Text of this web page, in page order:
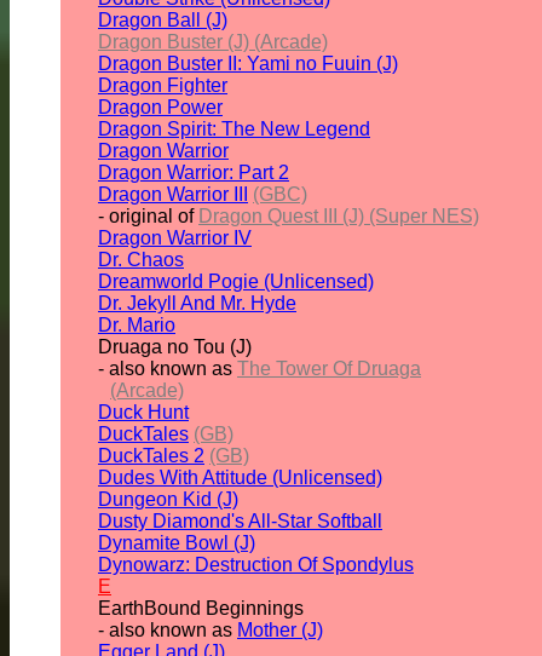
Dragon Ball (J)
Dragon Buster (J) (Arcade)
Dragon Buster II: Yami no Fuuin (J)
Dragon Fighter
Dragon Power
Dragon Spirit: The New Legend
Dragon Warrior
Dragon Warrior: Part 2
Dragon Warrior III
(GBC)
- original of Dragon Quest III (J) (Super NES)
Dragon Warrior IV
Dr. Chaos
Dreamworld Pogie (Unlicensed)
Dr. Jekyll And Mr. Hyde
Dr. Mario
Druaga no Tou (J)
- also known as The Tower Of Druaga
(Arcade)
Duck Hunt
DuckTales (GB)
DuckTales 2 (GB)
Dudes With Attitude (Unlicensed)
Dungeon Kid (J)
Dusty Diamond's All-Star Softball
Dynamite Bowl (J)
Dynowarz: Destruction Of Spondylus
E
EarthBound Beginnings
- also known as Mother (J)
Egger Land (J)